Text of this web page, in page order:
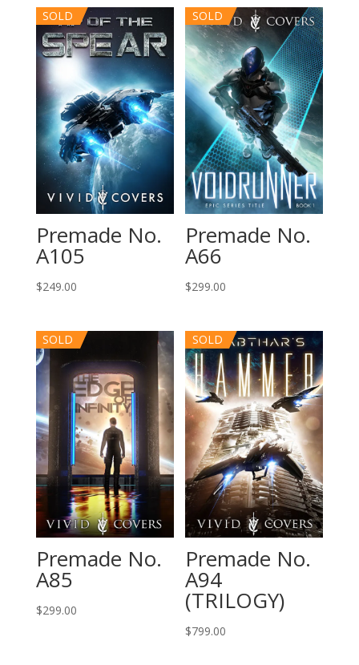
SOLD
Premade No.
A105
$249.00
SOLD
Premade No.
A66
$299.00
SOLD
Premade No.
A85
$299.00
SOLD
Premade No.
A94
(TRILOGY)
$799.00